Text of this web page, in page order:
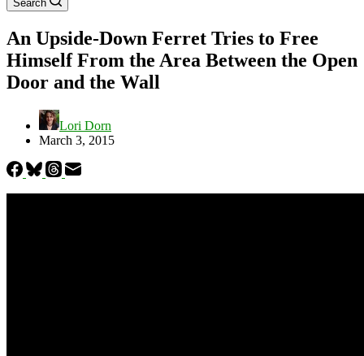
Search
An Upside-Down Ferret Tries to Free
Himself From the Area Between the Open
Door and the Wall
Lori Dorn
March 3, 2015